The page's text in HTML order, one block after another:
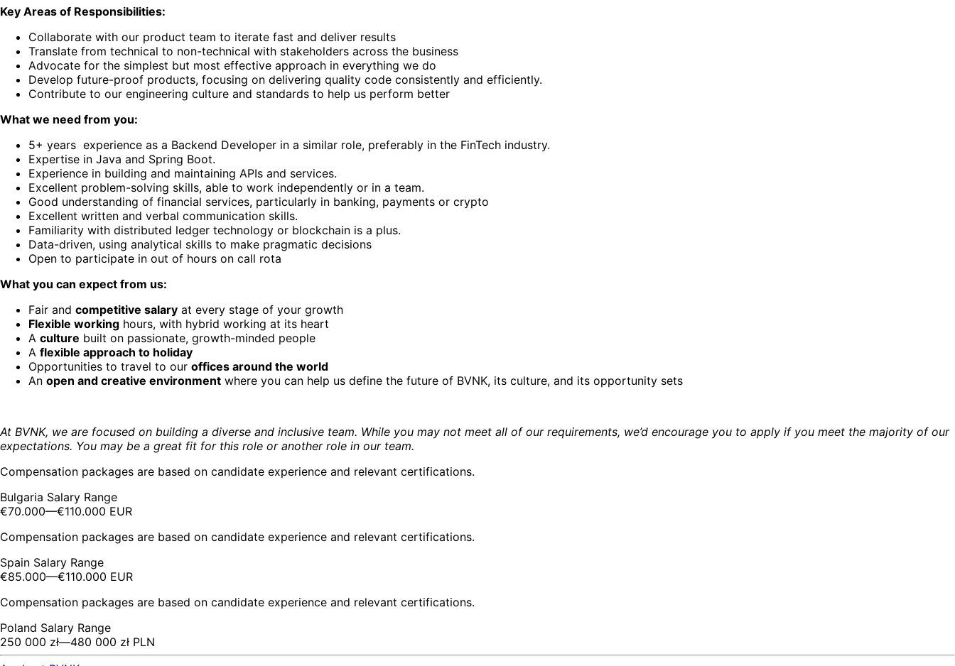
Key Areas of Responsibilities:
Collaborate with our product team to iterate fast and deliver results
Translate from technical to non-technical with stakeholders across the business
Advocate for the simplest but most effective approach in everything we do
Develop future-proof products, focusing on delivering quality code consistently and efficiently.
Contribute to our engineering culture and standards to help us perform better
What we need from you:
5+ years experience as a Backend Developer in a similar role, preferably in the FinTech industry.
Expertise in Java and Spring Boot.
Experience in building and maintaining APIs and services.
Excellent problem-solving skills, able to work independently or in a team.
Good understanding of financial services, particularly in banking, payments or crypto
Excellent written and verbal communication skills.
Familiarity with distributed ledger technology or blockchain is a plus.
Data-driven, using analytical skills to make pragmatic decisions
Open to participate in out of hours on call rota
What you can expect from us:
Fair and competitive salary at every stage of your growth
Flexible working hours, with hybrid working at its heart
A culture built on passionate, growth-minded people
A flexible approach to holiday
Opportunities to travel to our offices around the world
An open and creative environment where you can help us define the future of BVNK, its culture, and its opportunity sets
At BVNK, we are focused on building a diverse and inclusive team. While you may not meet all of our requirements, we’d encourage you to apply if you meet the majority of our
expectations. You may be a great fit for this role or another role in our team.
Compensation packages are based on candidate experience and relevant certifications.
Bulgaria Salary Range
€70.000—€110.000 EUR
Compensation packages are based on candidate experience and relevant certifications.
Spain Salary Range
€85.000—€110.000 EUR
Compensation packages are based on candidate experience and relevant certifications.
Poland Salary Range
250 000 zł—480 000 zł PLN